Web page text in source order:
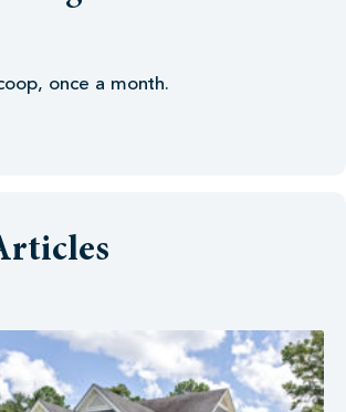
once a month.